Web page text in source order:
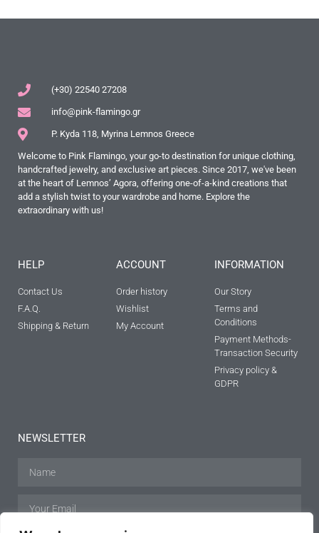
(+30) 22540 27208
info@pink-flamingo.gr
P. Kyda 118, Myrina Lemnos Greece
Welcome to Pink Flamingo, your go-to destination for unique clothing,
handcrafted jewelry, and exclusive art pieces. Since 2017, we've been
at the heart of Lemnos’ Agora, offering one-of-a-kind creations that
add a stylish twist to your wardrobe and home. Explore the
extraordinary with us!
HELP
Contact Us
F.A.Q.
Shipping & Return
ACCOUNT
Order history
Wishlist
My Account
INFORMATION
Our Story
Terms and
Conditions
Payment Methods-
Transaction Security
Privacy policy &
GDPR
NEWSLETTER